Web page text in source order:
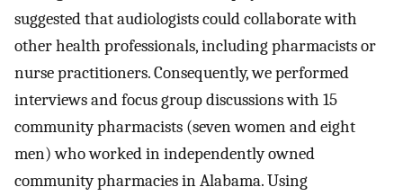
suggested that audiologists could collaborate with
other health professionals, including pharmacists or
nurse practitioners. Consequently, we performed
interviews and focus group discussions with 15
community pharmacists (seven women and eight
men) who worked in independently owned
community pharmacies in Alabama. Using